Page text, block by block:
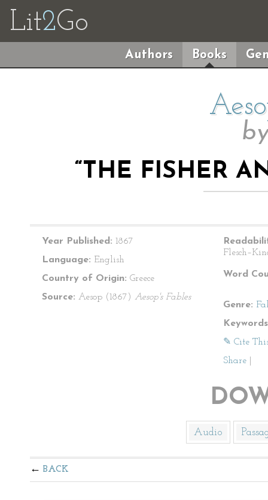
Lit2Go
Authors Books
“THE FISHER
Year Published: 1867
Language: English
Country of Origin: Greece
Source: Aesop (1867) Aesop's Fables
Word
Genre:
✎ Cite
Share
Audio
BACK